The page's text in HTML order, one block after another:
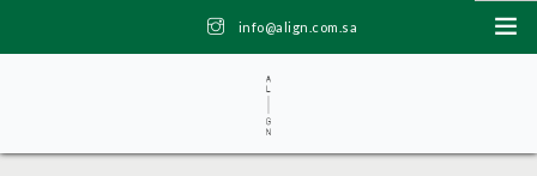
info@align.com.sa
6th floor, Balghonaim Tower Bandarya, Khobar | +966 53 489 9975